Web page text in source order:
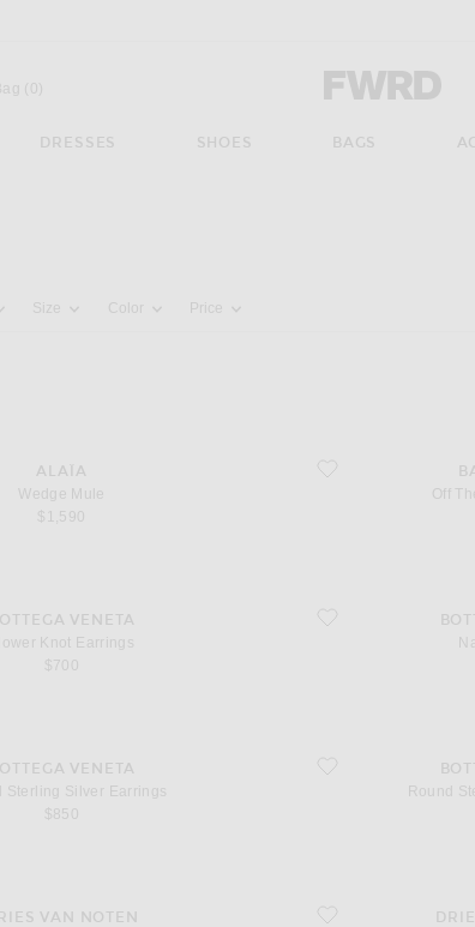
( )
DRESSES SHOES BAGS
below will update the page's content
Size Color Price
ALAÏA
Wedge Mule
$1,590
favorite Off The
Off
VENETA
Knot Earrings
$700
favorite Nappa Bracelet
Silver Earrings
VENETA
Sterling Silver Earrings
$850
favorite Round Sterling
Round
Crossbody Bag
VAN NOTEN
favorite Rounded Toe